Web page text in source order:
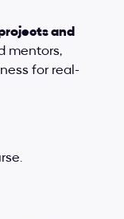
and
mentors,
for real-